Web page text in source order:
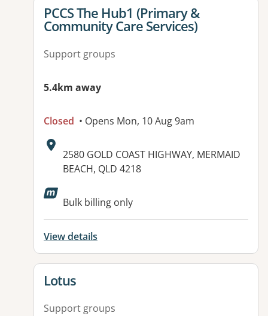
View details for
PCCS The Hub1 (Primary &
Community Care Services)
Support groups
5.4km away
Closed • Opens Mon, 10 Aug 9am
Address:
2580 GOLD COAST HIGHWAY, MERMAID
BEACH, QLD 4218
Available facilities:
Bulk billing only
View details
View details for
Lotus
Support groups